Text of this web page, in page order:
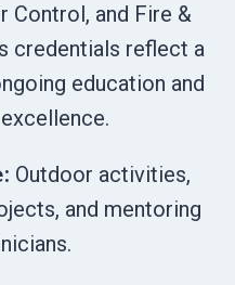
Control, and Fire &
credentials reflect a
education and
Outdoor activities,
and mentoring